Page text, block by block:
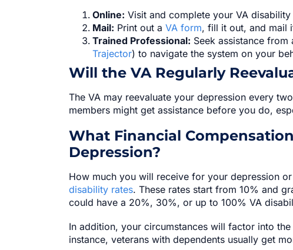
Online: Visit and complete your VA
Mail: Print out a VA form, fill it out, and mail
Trained Professional: Seek assistance
Trajector) to navigate the system on your
Will the VA Regularly
The VA may reevaluate your depression every
members might get assistance before you do,
What Financial
Depression?
How much you will receive for your depression
disability rates. These rates start from 10% and
could have a 20%, 30%, or up to 100% VA
In addition, your circumstances will factor into
instance, veterans with dependents usually get